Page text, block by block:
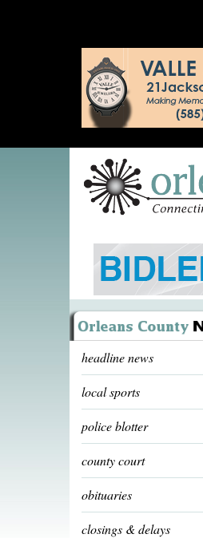
headline news
local sports
police blotter
county court
obituaries
closings & delays